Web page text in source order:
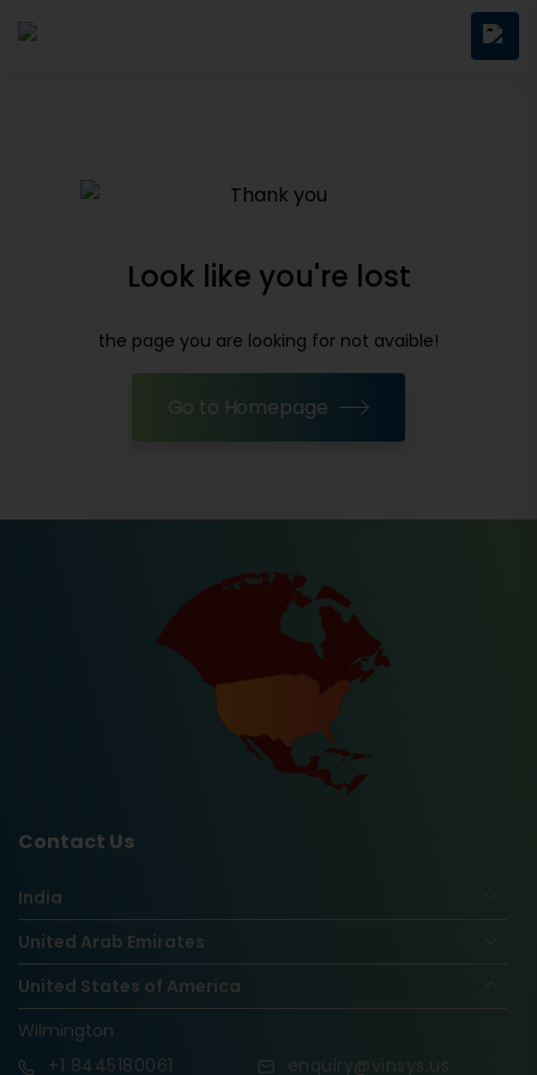
Look like you're lost
the page you are looking for not avaible!
Go to Homepage
Contact Us
India
United Arab Emirates
United States of America
Wilmington
+1 8445180061 enquiry@vinsys.us